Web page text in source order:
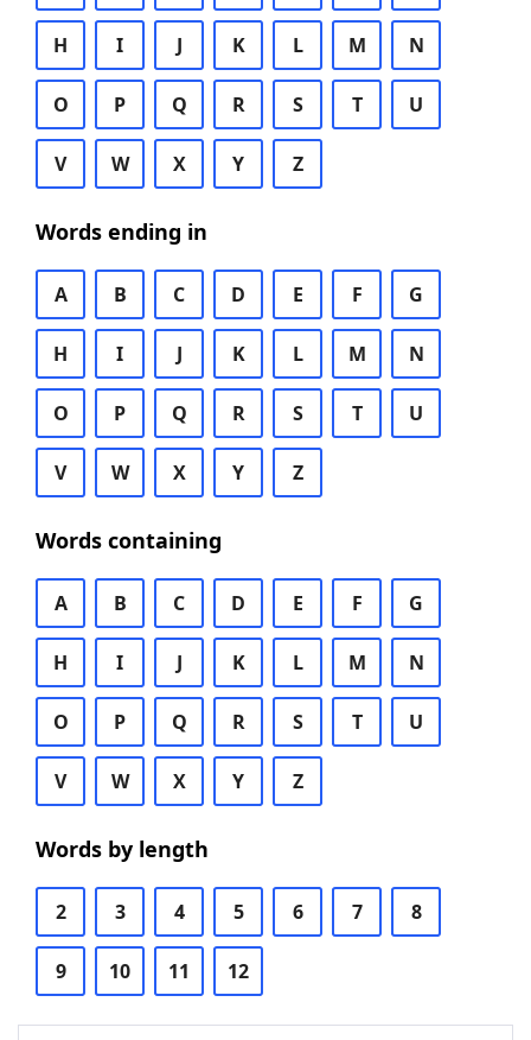
H I J K L M N
O P Q R S T U
V W X Y Z
Words ending in
A B C D E F G
H I J K L M N
O P Q R S T U
V W X Y Z
Words containing
A B C D E F G
H I J K L M N
O P Q R S T U
V W X Y Z
Words by length
2 3 4 5 6 7 8
9 10 11 12